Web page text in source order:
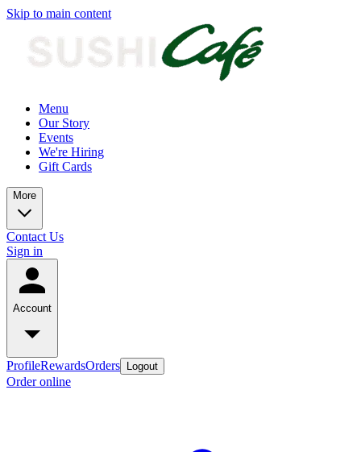
Skip to main content
Menu
Our Story
Events
We're Hiring
Gift Cards
More
Contact Us
Sign in
Account
ProfileRewardsOrders Logout
Order online